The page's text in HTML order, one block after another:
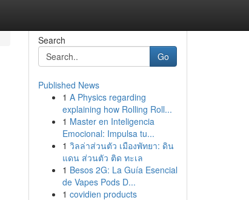
Search
Go
Published News
1 A Physics regarding
explaining how Rolling Roll...
1 Master en Inteligencia
Emocional: Impulsa tu...
1 วิลล่าส่วนตัว เมืองพัทยา: ดิน
แดน ส่วนตัว ติด ทะเล
1 Besos 2G: La Guía Esencial
de Vapes Pods D...
1 covidien products